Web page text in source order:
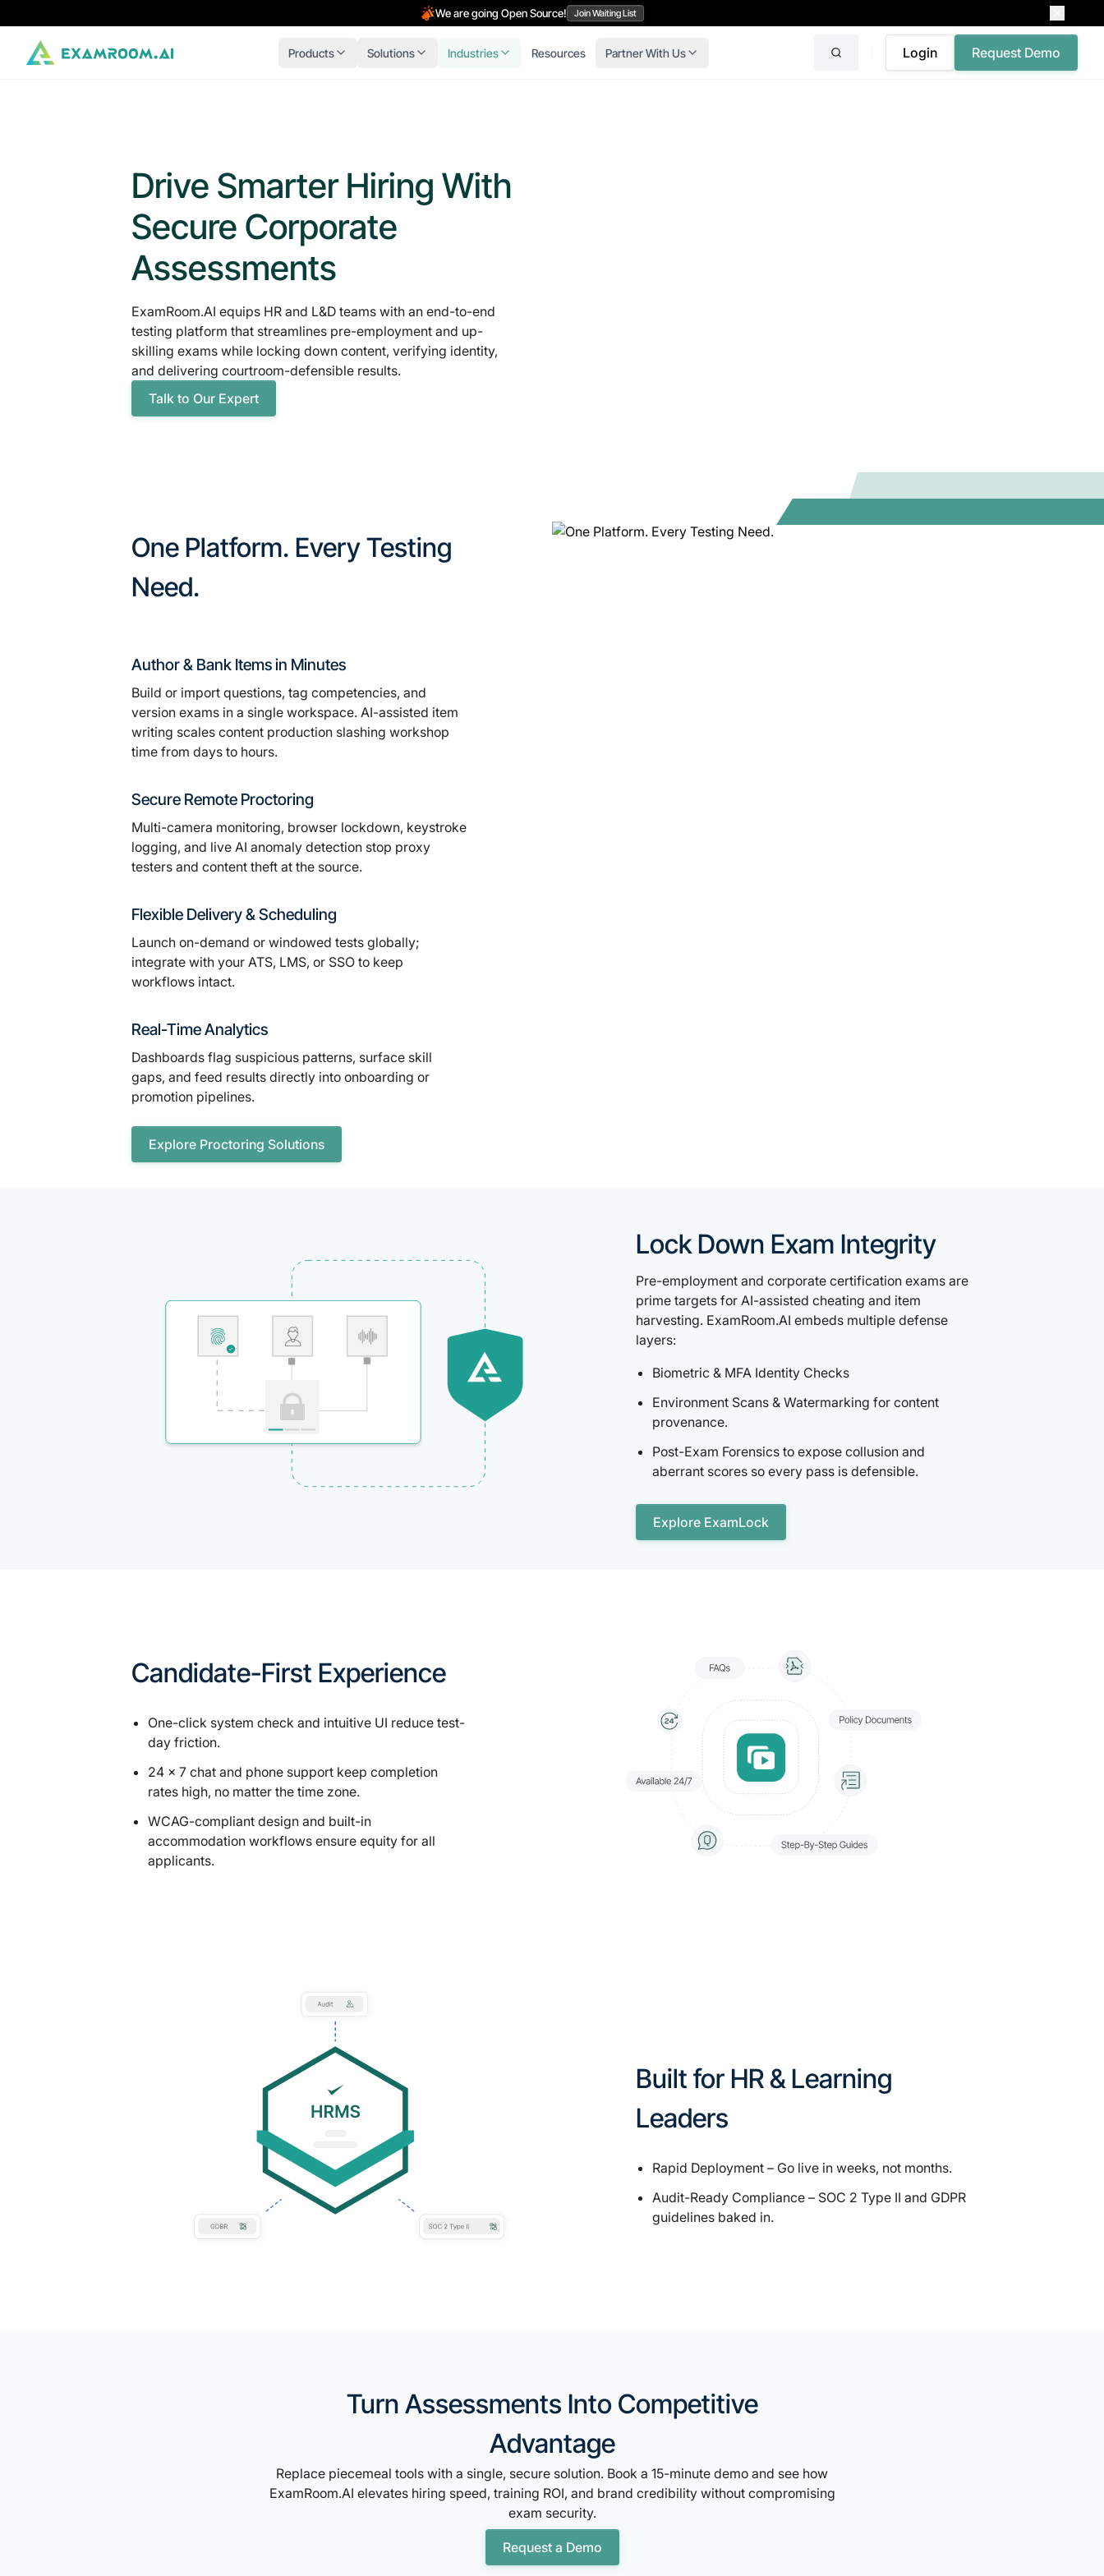
We are going Open Source! Join Waiting List
Products Solutions Industries Resources Partner With Us Login Request Demo
Drive Smarter Hiring With
Secure Corporate
Assessments
ExamRoom.AI equips HR and L&D teams with an end-to-end
testing platform that streamlines pre-employment and up-
skilling exams while locking down content, verifying identity,
and delivering courtroom-defensible results.
Talk to Our Expert
One Platform. Every Testing
Need.
Author & Bank Items in Minutes
Build or import questions, tag competencies, and
version exams in a single workspace. AI-assisted item
writing scales content production slashing workshop
time from days to hours.
Secure Remote Proctoring
Multi-camera monitoring, browser lockdown, keystroke
logging, and live AI anomaly detection stop proxy
testers and content theft at the source.
Flexible Delivery & Scheduling
Launch on-demand or windowed tests globally;
integrate with your ATS, LMS, or SSO to keep
workflows intact.
Real-Time Analytics
Dashboards flag suspicious patterns, surface skill
gaps, and feed results directly into onboarding or
promotion pipelines.
Explore Proctoring Solutions
Lock Down Exam Integrity
Pre-employment and corporate certification exams are
prime targets for AI-assisted cheating and item
harvesting. ExamRoom.AI embeds multiple defense
layers:
Biometric & MFA Identity Checks
Environment Scans & Watermarking for content
provenance.
Post-Exam Forensics to expose collusion and
aberrant scores so every pass is defensible.
Explore ExamLock
Candidate-First Experience
One-click system check and intuitive UI reduce test-
day friction.
24 × 7 chat and phone support keep completion
rates high, no matter the time zone.
WCAG-compliant design and built-in
accommodation workflows ensure equity for all
applicants.
Built for HR & Learning
Leaders
Rapid Deployment – Go live in weeks, not months.
Audit-Ready Compliance – SOC 2 Type II and GDPR
guidelines baked in.
Turn Assessments Into Competitive
Advantage
Replace piecemeal tools with a single, secure solution. Book a 15-minute demo and see how
ExamRoom.AI elevates hiring speed, training ROI, and brand credibility without compromising
exam security.
Request a Demo